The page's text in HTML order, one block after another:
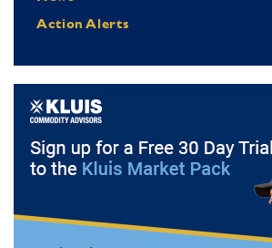
Action Alerts